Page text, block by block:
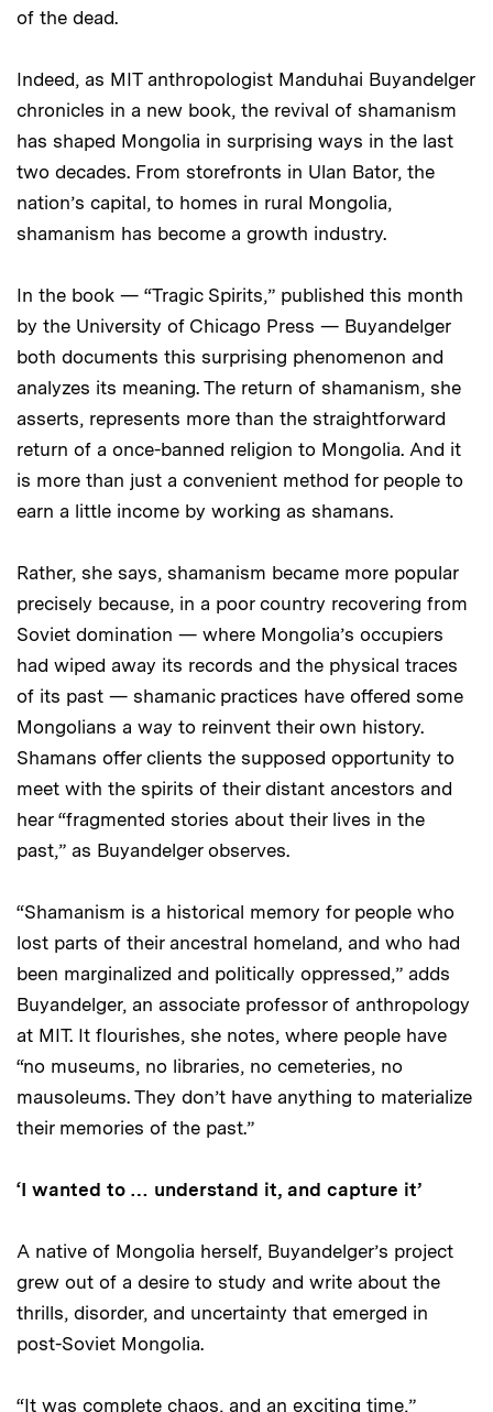
of the dead.
Indeed, as MIT anthropologist Manduhai Buyandelger
chronicles in a new book, the revival of shamanism
has shaped Mongolia in surprising ways in the last
two decades. From storefronts in Ulan Bator, the
nation’s capital, to homes in rural Mongolia,
shamanism has become a growth industry.
In the book — “Tragic Spirits,” published this month
by the University of Chicago Press — Buyandelger
both documents this surprising phenomenon and
analyzes its meaning. The return of shamanism, she
asserts, represents more than the straightforward
return of a once-banned religion to Mongolia. And it
is more than just a convenient method for people to
earn a little income by working as shamans.
Rather, she says, shamanism became more popular
precisely because, in a poor country recovering from
Soviet domination — where Mongolia’s occupiers
had wiped away its records and the physical traces
of its past — shamanic practices have offered some
Mongolians a way to reinvent their own history.
Shamans offer clients the supposed opportunity to
meet with the spirits of their distant ancestors and
hear “fragmented stories about their lives in the
past,” as Buyandelger observes.
“Shamanism is a historical memory for people who
lost parts of their ancestral homeland, and who had
been marginalized and politically oppressed,” adds
Buyandelger, an associate professor of anthropology
at MIT. It flourishes, she notes, where people have
“no museums, no libraries, no cemeteries, no
mausoleums. They don’t have anything to materialize
their memories of the past.”
‘I wanted to … understand it, and capture it’
A native of Mongolia herself, Buyandelger’s project
grew out of a desire to study and write about the
thrills, disorder, and uncertainty that emerged in
post-Soviet Mongolia.
“It was complete chaos, and an exciting time,”